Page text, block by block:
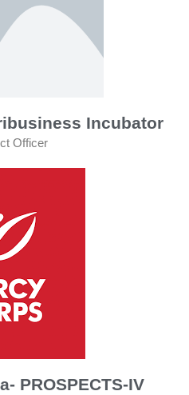
Incubator
Officer
PROSPECTS-IV